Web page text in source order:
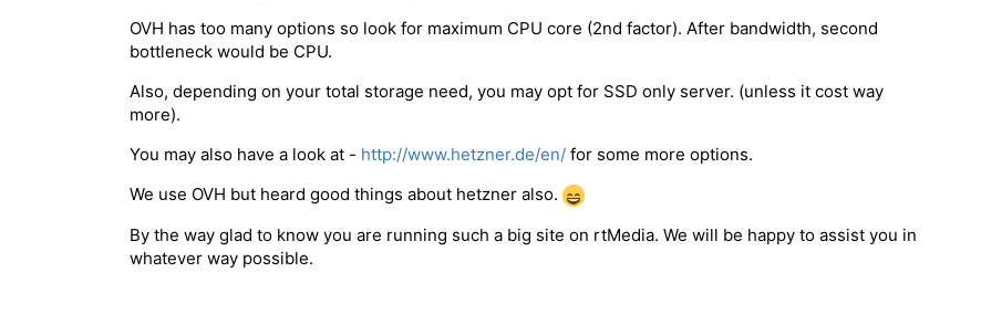
OVH has too many options so look for maximum CPU core (2nd factor). After bandwidth, second
bottleneck would be CPU.
Also, depending on your total storage need, you may opt for SSD only server. (unless it cost way
more).
You may also have a look at - http://www.hetzner.de/en/ for some more options.
We use OVH but heard good things about hetzner also.
By the way glad to know you are running such a big site on rtMedia. We will be happy to assist you in
whatever way possible.